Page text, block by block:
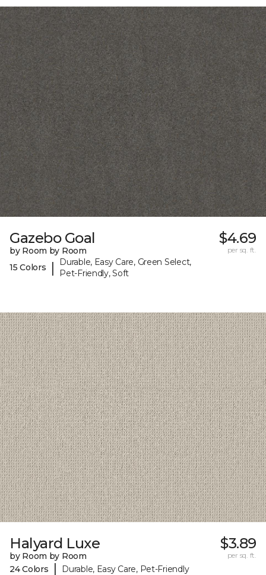
Gazebo Goal
by Room by Room
15 Colors
|
Durable, Easy Care, Green Select,
Pet-Friendly, Soft
$4.69
per sq. ft.
Halyard Luxe
by Room by Room
24 Colors
| Durable, Easy Care, Pet-Friendly
$3.89
per sq. ft.